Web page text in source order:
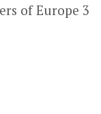
of Europe 3